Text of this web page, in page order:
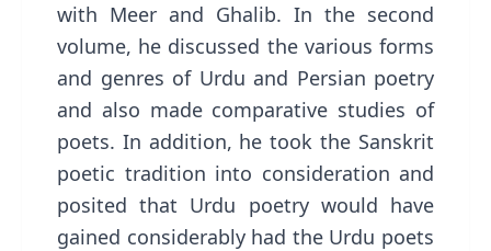
with Meer and Ghalib. In the second
volume, he discussed the various forms
and genres of Urdu and Persian poetry
and also made comparative studies of
poets. In addition, he took the Sanskrit
poetic tradition into consideration and
posited that Urdu poetry would have
gained considerably had the Urdu poets